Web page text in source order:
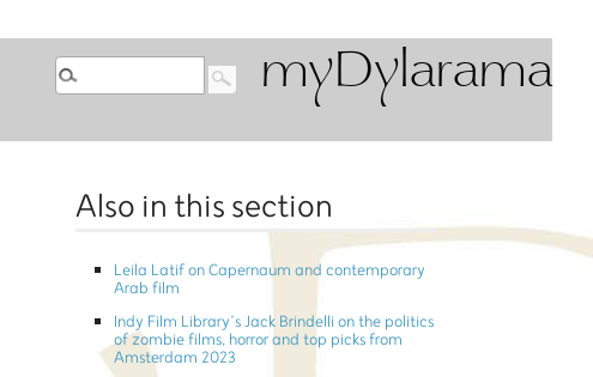
myDylarama
Also in this section
Leila Latif on Capernaum and contemporary
Arab film
Indy Film Library’s Jack Brindelli on the politics
of zombie films, horror and top picks from
Amsterdam 2023